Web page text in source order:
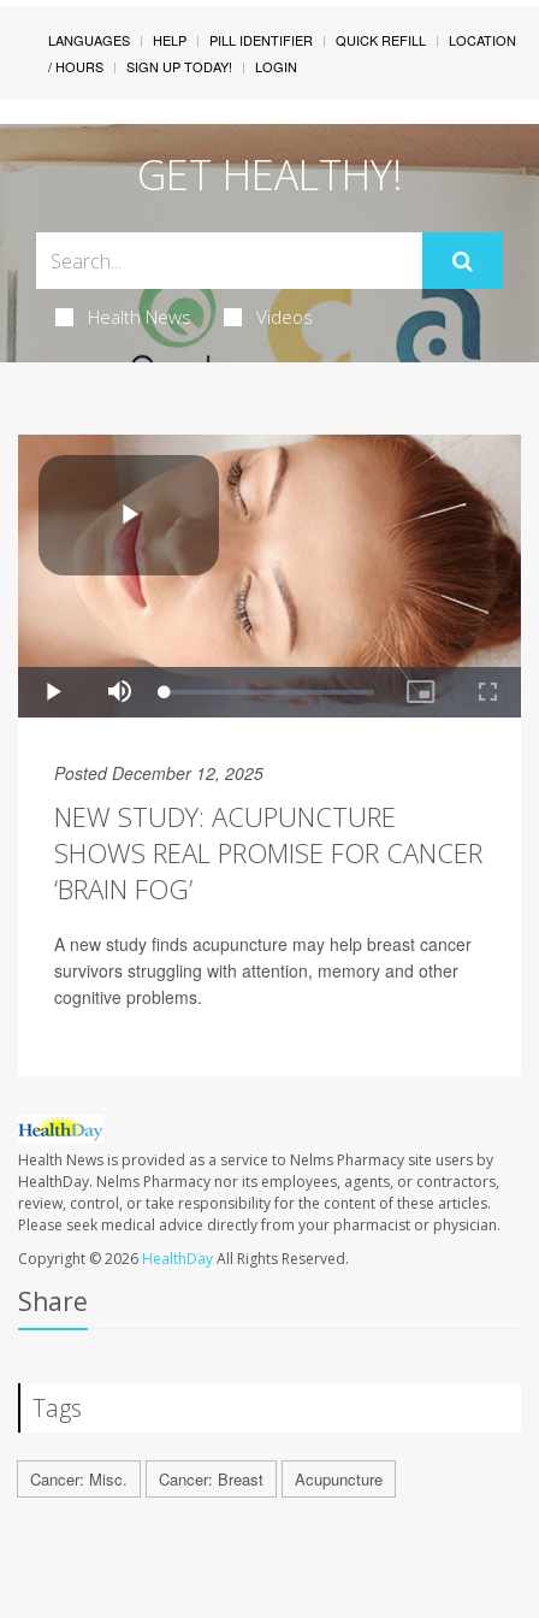
LANGUAGES HELP PILL IDENTIFIER QUICK REFILL
LOCATION
/ HOURS
SIGN UP TODAY! LOGIN
GET HEALTHY!
Health News Videos
Posted December 12, 2025
NEW STUDY: ACUPUNCTURE
SHOWS REAL PROMISE FOR CANCER
‘BRAIN FOG’
A new study finds acupuncture may help breast cancer
survivors struggling with attention, memory and other
cognitive problems.
Health News is provided as a service to Nelms Pharmacy site users by
HealthDay. Nelms Pharmacy nor its employees, agents, or contractors,
review, control, or take responsibility for the content of these articles.
Please seek medical advice directly from your pharmacist or physician.
Copyright © 2026 HealthDayAll Rights Reserved.
Share
Tags
Cancer: Misc. Cancer: Breast Acupuncture